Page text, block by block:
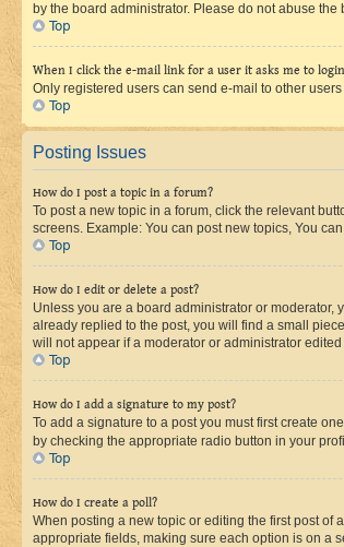
by the board administrator. Please do not abuse
Top
When I click the e-mail link for a user it asks me to
Only registered users can send e-mail to other
Top
Posting Issues
How do I post a topic in a forum?
To post a new topic in a forum, click the relevant
screens. Example: You can post new topics, You
Top
How do I edit or delete a post?
Unless you are a board administrator or moderator,
already replied to the post, you will find a small
will not appear if a moderator or administrator
Top
How do I add a signature to my post?
To add a signature to a post you must first create
by checking the appropriate radio button in your
Top
How do I create a poll?
When posting a new topic or editing the first post of
appropriate fields, making sure each option is on a